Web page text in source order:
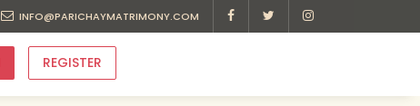
INFO@PARICHAYMATRIMONY.COM
REGISTER